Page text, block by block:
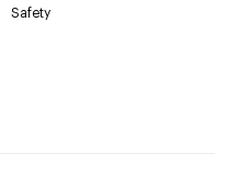
Safety